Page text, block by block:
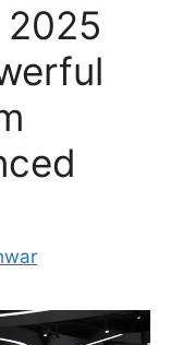
2025